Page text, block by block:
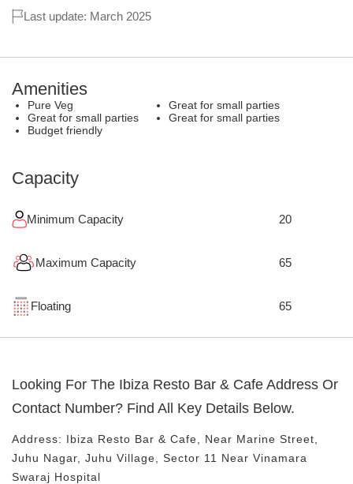
Last update: March 2025
Amenities
Pure Veg
Great for small parties
Great for small parties
Great for small parties
Budget friendly
Capacity
Minimum Capacity 20
Maximum Capacity 65
Floating 65
Looking For The Ibiza Resto Bar & Cafe Address Or
Contact Number? Find All Key Details Below.
Address: Ibiza Resto Bar & Cafe , Near Marine Street,
Juhu Nagar, Juhu Village, Sector 11
Near Vinamara
Swaraj Hospital